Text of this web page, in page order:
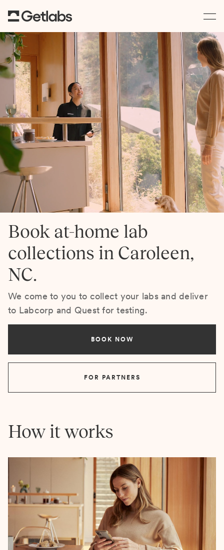
Book at-home lab
collections in Caroleen,
NC.
We come to you to collect your labs and deliver
to Labcorp and Quest for testing.
BOOK NOW
FOR PARTNERS
How it works